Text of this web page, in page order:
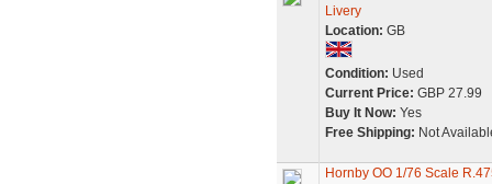
Livery
Location: GB
Condition: Used
Current Price: GBP 27.99
Buy It Now: Yes
Free Shipping: Not
Hornby OO 1/76 Scale